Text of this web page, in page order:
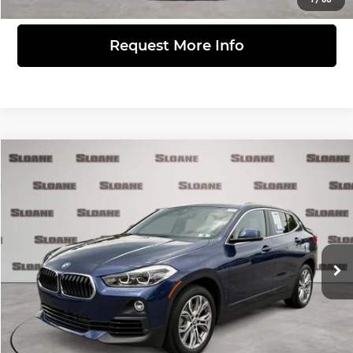
Request More Info
VIN:WBXYJ1C01L5P75337Stock: 2616491 Model:20XY
33,713 mi Ext.
PRICE
Less
Retail Price
$23,991
Doc Fee
$490
Internet Price
$24,481
Click to Call
Compare Vehicle